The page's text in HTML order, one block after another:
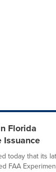
Florida
Issuance
today that its
FAA